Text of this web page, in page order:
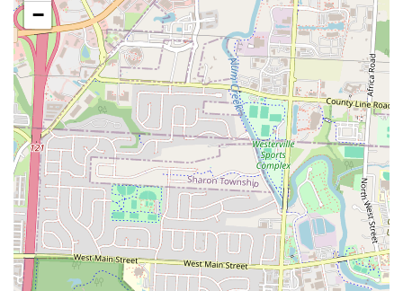
mushrooms. This detail is important for customers who might be
sensitive to flavor consistency across different fried items.
Serious Food Safety Concern: A highly critical review from a
different Old Bag of Nails location mentioned a serious food
safety issue, where a customer "found this plastic bag holder in
my sandwich." While this was not at the Bexley location, it does
reflect on the brand's potential for quality control issues and is a
critical piece of information for local customers to be aware of.
Service Variability:
The review mentioned a waiter who was "not
very good" and took a "long time to take care of things." This
feedback is crucial for setting realistic expectations about service
speed and attentiveness.
These features provide a realistic and comprehensive picture of what
to expect at The Old Bag of Nails Pub - Bexley. The delicious food
−